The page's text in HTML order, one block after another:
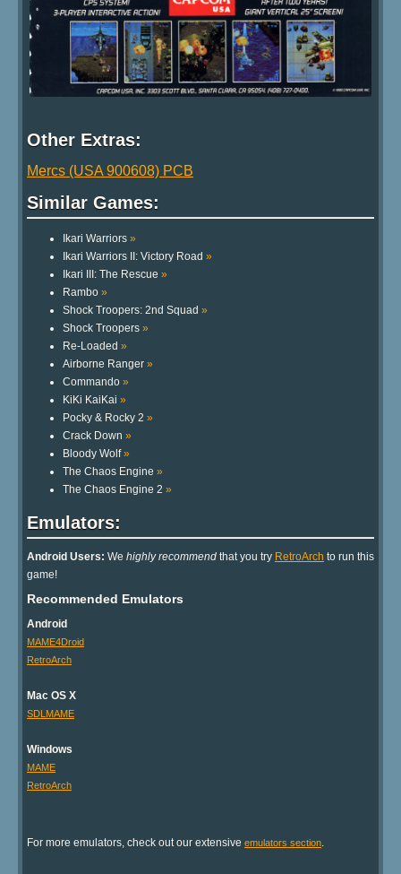
Other Extras:
Mercs (USA 900608) PCB
Similar Games:
Ikari Warriors »
Ikari Warriors II: Victory Road »
Ikari III: The Rescue »
Rambo »
Shock Troopers: 2nd Squad »
Shock Troopers »
Re-Loaded »
Airborne Ranger »
Commando »
KiKi KaiKai »
Pocky & Rocky 2 »
Crack Down »
Bloody Wolf»
The Chaos Engine »
The Chaos Engine 2 »
Emulators:
Android Users: We highly recommend that you try RetroArch to run this
game!
Recommended Emulators
Android
MAME4Droid
RetroArch
Mac OS X
SDLMAME
Windows
MAME
RetroArch
For more emulators, check out our extensive emulators section